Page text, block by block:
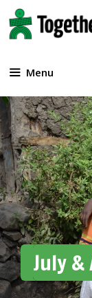
Skip
to
content
Menu
July